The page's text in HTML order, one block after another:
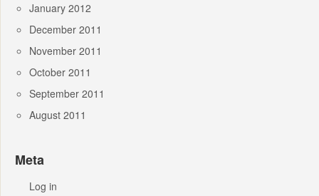
January 2012
December 2011
November 2011
October 2011
September 2011
August 2011
Meta
Log in